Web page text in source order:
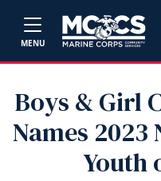
MENU
Boys & Girl
Names
Youth